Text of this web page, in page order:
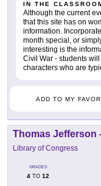
IN THE
Although the current
that this site has on
information.
month special, or
interesting is the
Civil War - students
characters who are
ADD TO MY
Thomas Jefferson
Library of Congress
GRADES
4 TO 12